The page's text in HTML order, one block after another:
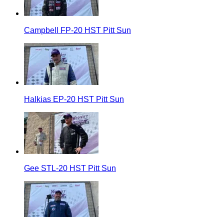
Campbell FP-20 HST Pitt Sun
Halkias EP-20 HST Pitt Sun
Gee STL-20 HST Pitt Sun